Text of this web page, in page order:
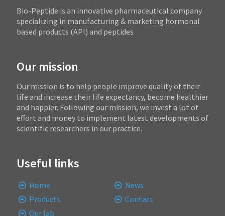
Bio-Peptide is an innovative pharmaceutical company
specializing in manufacturing & marketing hormonal
based products (API) and peptides
Our mission
Our mission is to help people improve quality of their
life and increase their life expectancy, become healthier
and happier. Following our mission, we invest a lot of
effort and money to implement latest developments of
scientific researchers in our practice.
Useful links
Home
Products
Our lab
News
Contact